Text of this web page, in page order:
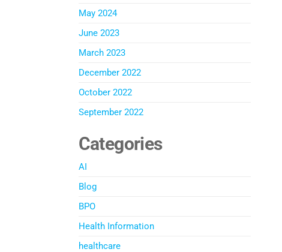
May 2024
June 2023
March 2023
December 2022
October 2022
September 2022
Categories
AI
Blog
BPO
Health Information
healthcare